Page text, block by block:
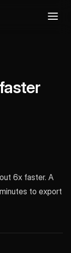
6x faster. A
to export